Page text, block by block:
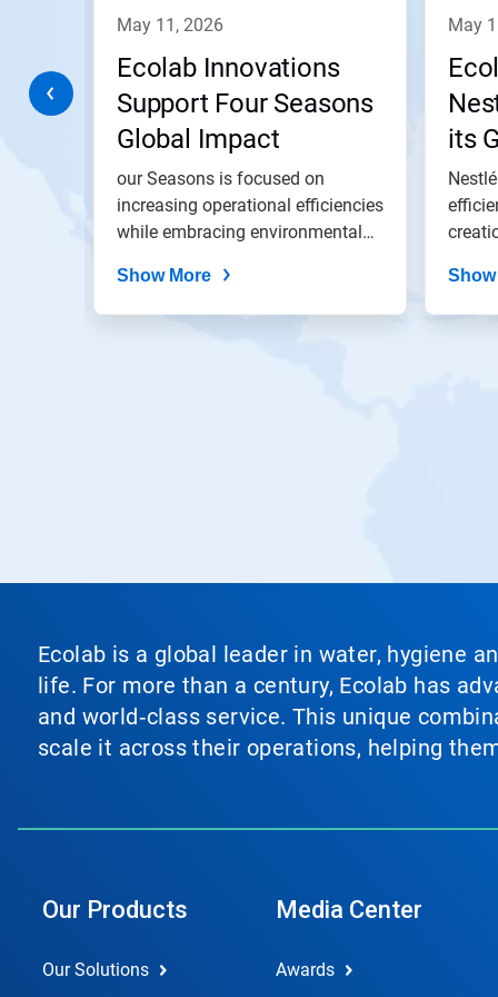
dots.
may 11, 2026
Ecolab Innovations
Support Four Seasons
Global Impact
our Seasons is focused on
increasing operational efficiencies
while embracing environmental
Show More
may
its
Ecolab is a global leader in water, hygiene
life. For more than a century, Ecolab has
and world‑class service. This unique
scale it across their operations, helping
Our Products
Our Solutions
Media Center
Awards